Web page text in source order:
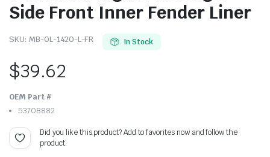
Side Front Inner Fender Liner
SKU: MB-OL-1420-L-FR In Stock
$39.62
OEM Part #
5370B882
Did you like this product? Add to favorites now and follow the
product.